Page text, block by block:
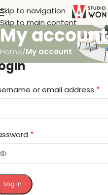
Skip to navigation
Skip to main content
My account
Home/My account
or email address *
*
Log in